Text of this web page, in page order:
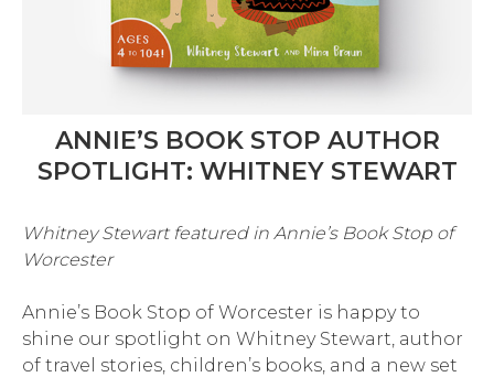
ANNIE’S BOOK STOP AUTHOR
SPOTLIGHT: WHITNEY STEWART
Whitney Stewart featured in Annie’s Book Stop of
Worcester
Annie’s Book Stop of Worcester is happy to
shine our spotlight on Whitney Stewart, author
of travel stories, children’s books, and a new set